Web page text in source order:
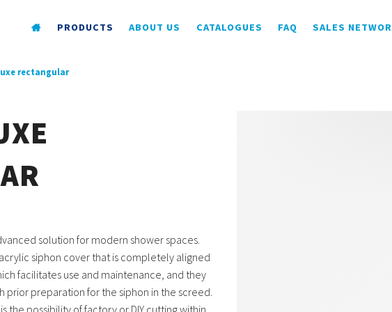
PRODUCTS ABOUT US CATALOGUES FAQ SALES
rectangular
solution for modern shower spaces.
siphon cover that is completely aligned
facilitates use and maintenance, and they
preparation for the siphon in the screed.